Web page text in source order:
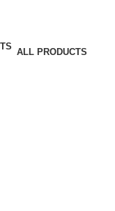
ALL PRODUCTS